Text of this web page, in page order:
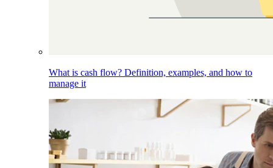
What is cash flow? Definition, examples, and how to
manage it